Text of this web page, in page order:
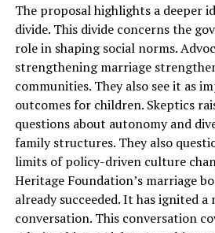
The proposal highlights a deeper
divide. This divide concerns the
role in shaping social norms.
strengthening marriage
communities. They also see it as
outcomes for children. Skeptics
questions about autonomy and
family structures. They also
limits of policy-driven culture
Heritage Foundation’s marriage
already succeeded. It has ignited a
conversation. This conversation